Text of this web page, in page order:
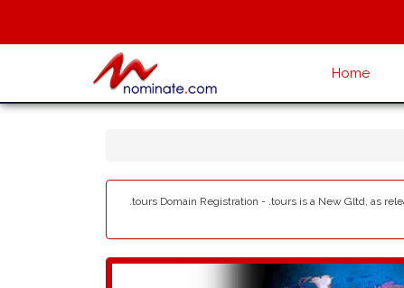
Home
.tours Domain Registration - .tours is a New Gltd, as